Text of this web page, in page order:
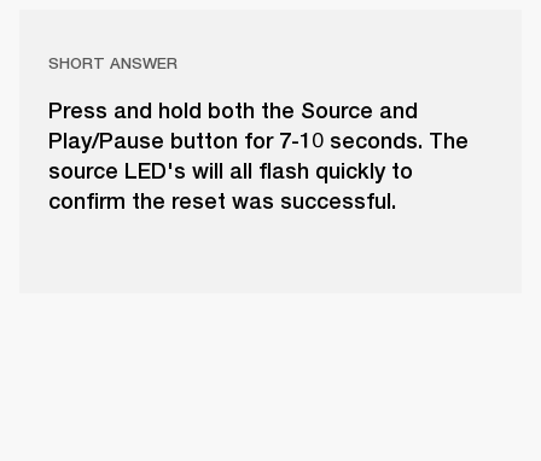
SHORT ANSWER
Press and hold both the Source and
Play/Pause button for 7-10 seconds. The
source LED's will all flash quickly to
confirm the reset was successful.